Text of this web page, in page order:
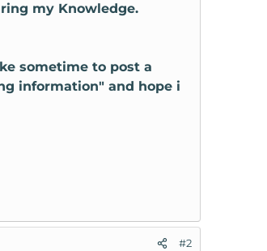
my Knowledge.
sometime to post a
information" and hope i
#2